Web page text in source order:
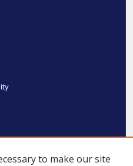
to make our site